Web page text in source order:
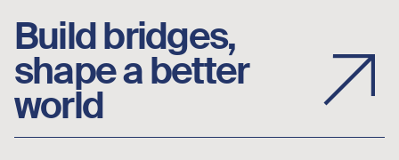
Build bridges,
shape a better
world